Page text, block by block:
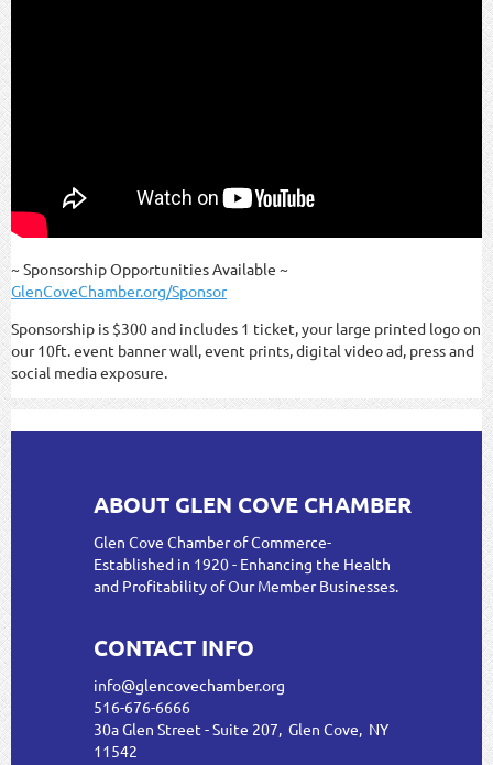
~ Sponsorship Opportunities Available ~
GlenCoveChamber.org/Sponsor
Sponsorship is $300 and includes 1 ticket, your large printed logo on
our 10ft. event banner wall, event prints, digital video ad, press and
social media exposure.
ABOUT GLEN COVE CHAMBER
Glen Cove Chamber of Commerce-
Established in 1920 - Enhancing the Health
and Profitability of Our Member Businesses.
CONTACT INFO
info@glencovechamber.org
516-676-6666
30a Glen Street - Suite 207, Glen Cove, NY
11542